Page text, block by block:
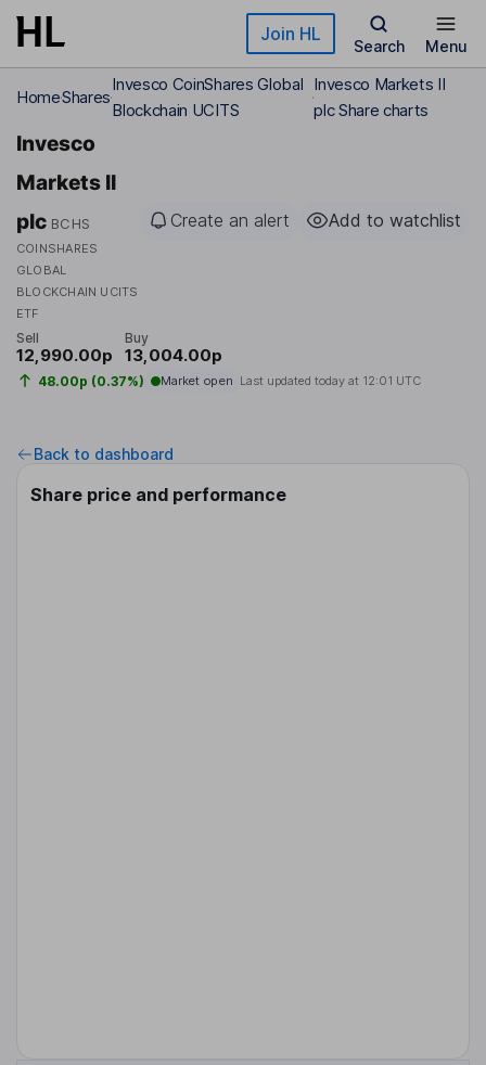
Skip to main content Join HL
Search Menu
HomeShares
Invesco CoinShares Global
Blockchain UCITS
Invesco Markets II
plc Share charts
Invesco
Markets II
plc BCHS
COINSHARES
GLOBAL
BLOCKCHAIN UCITS
ETF
Create an alert Add to watchlist
Sell
12,990.00p
Buy
13,004.00p
48.00p (0.37%) Market open Last updated today at 12:01 UTC
Back to dashboard
Share price and performance